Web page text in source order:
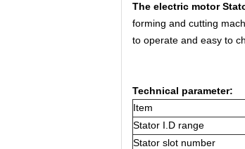
The electric motor
forming and cutting
to operate and easy to
Technical parameter:
Item
Stator I.D range
Stator slot number